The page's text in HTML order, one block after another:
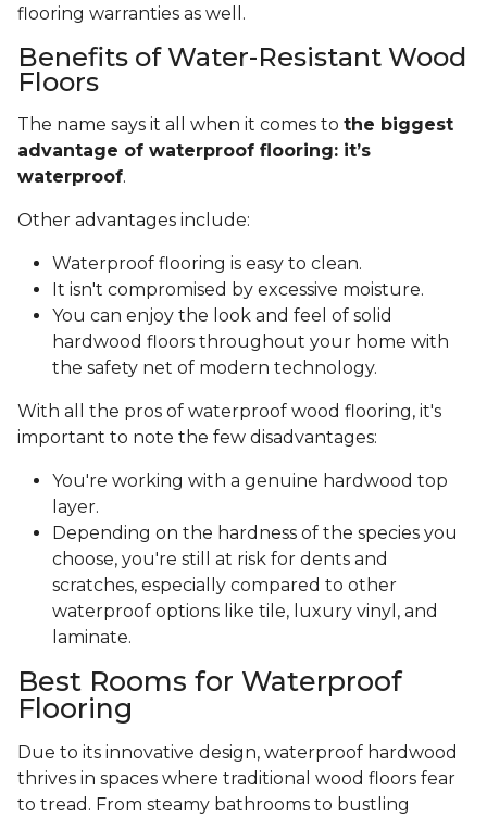
flooring warranties as well.
Benefits of Water-Resistant Wood
Floors
The name says it all when it comes to the biggest
advantage of waterproof flooring: it’s
waterproof.
Other advantages include:
Waterproof flooring is easy to clean.
It isn't compromised by excessive moisture.
You can enjoy the look and feel of solid
hardwood floors throughout your home with
the safety net of modern technology.
With all the pros of waterproof wood flooring, it's
important to note the few disadvantages:
You're working with a genuine hardwood top
layer.
Depending on the hardness of the species you
choose, you're still at risk for dents and
scratches, especially compared to other
waterproof options like tile, luxury vinyl, and
laminate.
Best Rooms for Waterproof
Flooring
Due to its innovative design, waterproof hardwood
thrives in spaces where traditional wood floors fear
to tread. From steamy bathrooms to bustling